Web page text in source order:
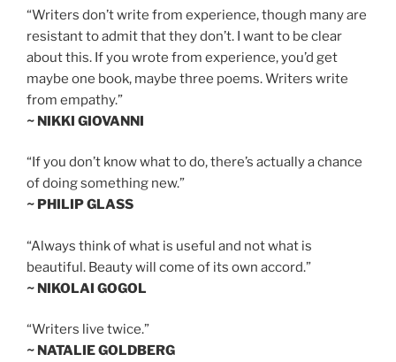
“Writers don’t write from experience, though many are
resistant to admit that they don’t. I want to be clear
about this. If you wrote from experience, you’d get
maybe one book, maybe three poems. Writers write
from empathy.”
~ NIKKI GIOVANNI
“If you don’t know what to do, there’s actually a chance
of doing something new.”
~ PHILIP GLASS
“Always think of what is useful and not what is
beautiful. Beauty will come of its own accord.”
~ NIKOLAI GOGOL
“Writers live twice.”
~ NATALIE GOLDBERG